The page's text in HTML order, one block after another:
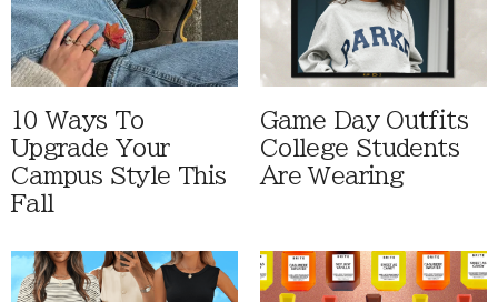
10 Ways To
Upgrade Your
Campus Style This
Fall
Game Day Outfits
College Students
Are Wearing